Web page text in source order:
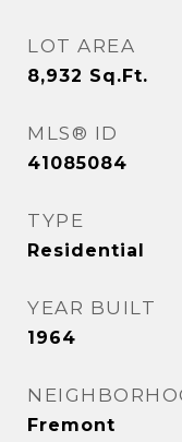
LOT AREA
8,932 Sq.Ft.
MLS® ID
41085084
TYPE
Residential
YEAR BUILT
1964
Fremont